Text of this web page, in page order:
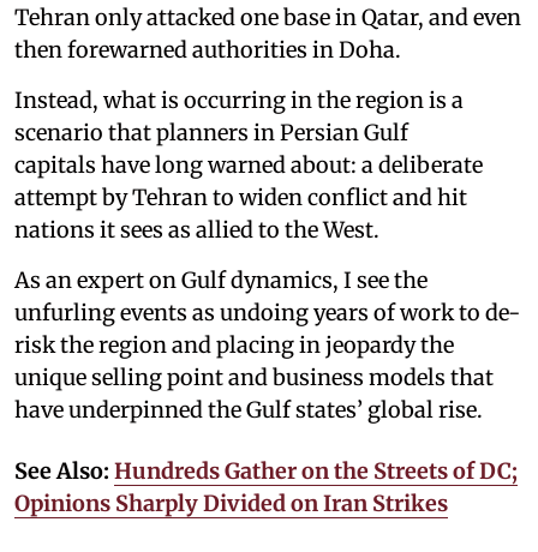
Tehran only attacked one base in Qatar, and even
then forewarned authorities in Doha.
Instead, what is occurring in the region is a
scenario that planners in Persian Gulf
capitals have long warned about: a deliberate
attempt by Tehran to widen conflict and hit
nations it sees as allied to the West.
As an expert on Gulf dynamics, I see the
unfurling events as undoing years of work to de-
risk the region and placing in jeopardy the
unique selling point and business models that
have underpinned the Gulf states’ global rise.
See Also: Hundreds Gather on the Streets of DC;
Opinions Sharply Divided on Iran Strikes